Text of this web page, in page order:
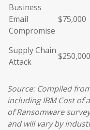
Business
Email
Compromise
$75,000
Supply Chain
Attack
Source: Compiled
including IBM Cost of
of Ransomware
and will vary by